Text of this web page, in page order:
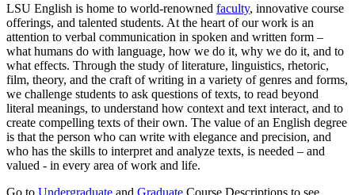
LSU English is home to world-renowned faculty, innovative course
offerings, and talented students. At the heart of our work is an
attention to verbal communication in spoken and written form –
what humans do with language, how we do it, why we do it, and to
what effects. Through the study of literature, linguistics, rhetoric,
film, theory, and the craft of writing in a variety of genres and forms,
we challenge students to ask questions of texts, to read beyond
literal meanings, to understand how context and text interact, and to
create compelling texts of their own. The value of an English degree
is that the person who can write with elegance and precision, and
who has the skills to interpret and analyze texts, is needed – and
valued - in every area of work and life.
Go to Undergraduate and Graduate Course Descriptions to see